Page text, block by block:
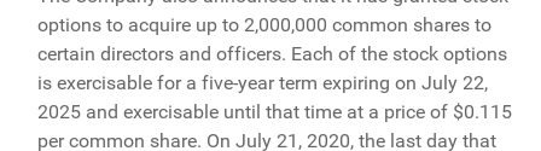
options to acquire up to 2,000,000 common shares to
certain directors and officers. Each of the stock options
is exercisable for a five-year term expiring on July 22,
2025 and exercisable until that time at a price of $0.115
per common share. On July 21, 2020, the last day that